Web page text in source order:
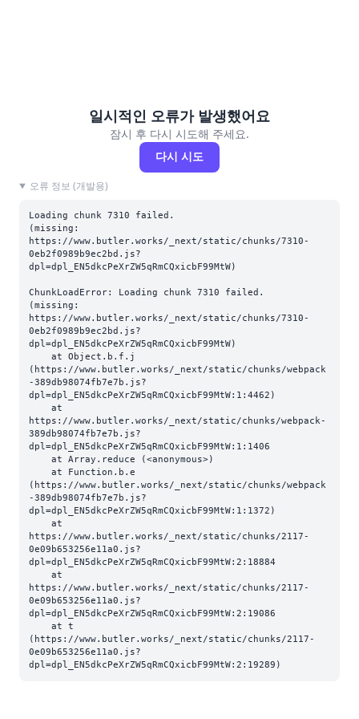
일시적인 오류가 발생했어요
잠시 후 다시 시도해 주세요.
다시 시도
오류 정보 (개발용)
Loading chunk 7310 failed.
(missing:
https://www.butler.works/_next/static/chunks/7310-
0eb2f0989b9ec2bd.js?
dpl=dpl_EN5dkcPeXrZW5qRmCQxicbF99MtW)
ChunkLoadError: Loading chunk 7310 failed.
(missing:
https://www.butler.works/_next/static/chunks/7310-
0eb2f0989b9ec2bd.js?
dpl=dpl_EN5dkcPeXrZW5qRmCQxicbF99MtW)
(https://www.butler.works/_next/static/chunks/webpack
-389db98074fb7e7b.js?
dpl=dpl_EN5dkcPeXrZW5qRmCQxicbF99MtW:1:4462)
https://www.butler.works/_next/static/chunks/webpack-
389db98074fb7e7b.js?
dpl=dpl_EN5dkcPeXrZW5qRmCQxicbF99MtW:1:1406
(https://www.butler.works/_next/static/chunks/webpack
-389db98074fb7e7b.js?
dpl=dpl_EN5dkcPeXrZW5qRmCQxicbF99MtW:1:1372)
https://www.butler.works/_next/static/chunks/2117-
0e09b653256e11a0.js?
dpl=dpl_EN5dkcPeXrZW5qRmCQxicbF99MtW:2:18884
https://www.butler.works/_next/static/chunks/2117-
0e09b653256e11a0.js?
dpl=dpl_EN5dkcPeXrZW5qRmCQxicbF99MtW:2:19086
(https://www.butler.works/_next/static/chunks/2117-
0e09b653256e11a0.js?
dpl=dpl_EN5dkcPeXrZW5qRmCQxicbF99MtW:2:19289)